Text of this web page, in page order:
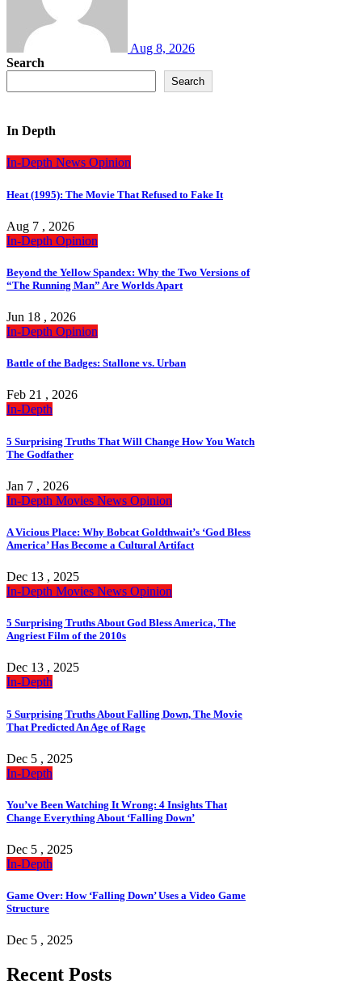
Aug 8, 2026
Search
Search
In Depth
In-Depth News Opinion
Heat (1995): The Movie That Refused to Fake It
Aug 7 , 2026
In-Depth Opinion
Beyond the Yellow Spandex: Why the Two Versions of
“The Running Man” Are Worlds Apart
Jun 18 , 2026
In-Depth Opinion
Battle of the Badges: Stallone vs. Urban
Feb 21 , 2026
In-Depth
5 Surprising Truths That Will Change How You Watch
The Godfather
Jan 7 , 2026
In-Depth Movies News Opinion
A Vicious Place: Why Bobcat Goldthwait’s ‘God Bless
America’ Has Become a Cultural Artifact
Dec 13 , 2025
In-Depth Movies News Opinion
5 Surprising Truths About God Bless America, The
Angriest Film of the 2010s
Dec 13 , 2025
In-Depth
5 Surprising Truths About Falling Down, The Movie
That Predicted An Age of Rage
Dec 5 , 2025
In-Depth
You’ve Been Watching It Wrong: 4 Insights That
Change Everything About ‘Falling Down’
Dec 5 , 2025
In-Depth
Game Over: How ‘Falling Down’ Uses a Video Game
Structure
Dec 5 , 2025
Recent Posts